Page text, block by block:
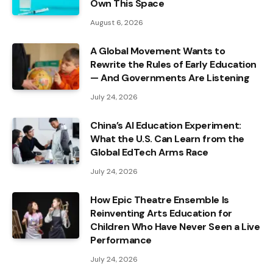
Own This Space
August 6, 2026
A Global Movement Wants to
Rewrite the Rules of Early Education
— And Governments Are Listening
July 24, 2026
China’s AI Education Experiment:
What the U.S. Can Learn from the
Global EdTech Arms Race
July 24, 2026
How Epic Theatre Ensemble Is
Reinventing Arts Education for
Children Who Have Never Seen a Live
Performance
July 24, 2026